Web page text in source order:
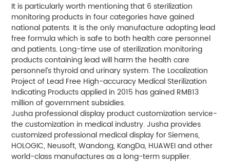
It is particularly worth mentioning that 6 sterilization
monitoring products in four categories have gained
national patents. It is the only manufacture adopting lead
free formula which is safe to both health care personnel
and patients. Long-time use of sterilization monitoring
products containing lead will harm the health care
personnel’s thyroid and urinary system. The Localization
Project of Lead Free High-accuracy Medical Sterilization
Indicating Products applied in 2015 has gained RMB13
million of government subsidies.
Jusha professional display product customization service-
the customization in medical industry. Jusha provides
customized professional medical display for Siemens,
HOLOGIC, Neusoft, Wandong, KangDa, HUAWEI and other
world-class manufactures as a long-term supplier.